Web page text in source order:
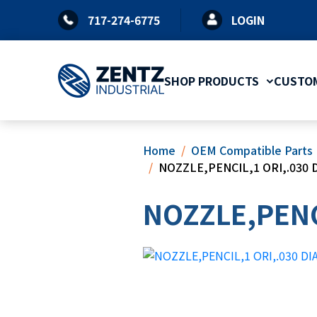
content
717-274-6775 LOGIN
SHOP PRODUCTS
Home OEM Compatible Parts
NOZZLE,PENCIL,1 ORI,.030